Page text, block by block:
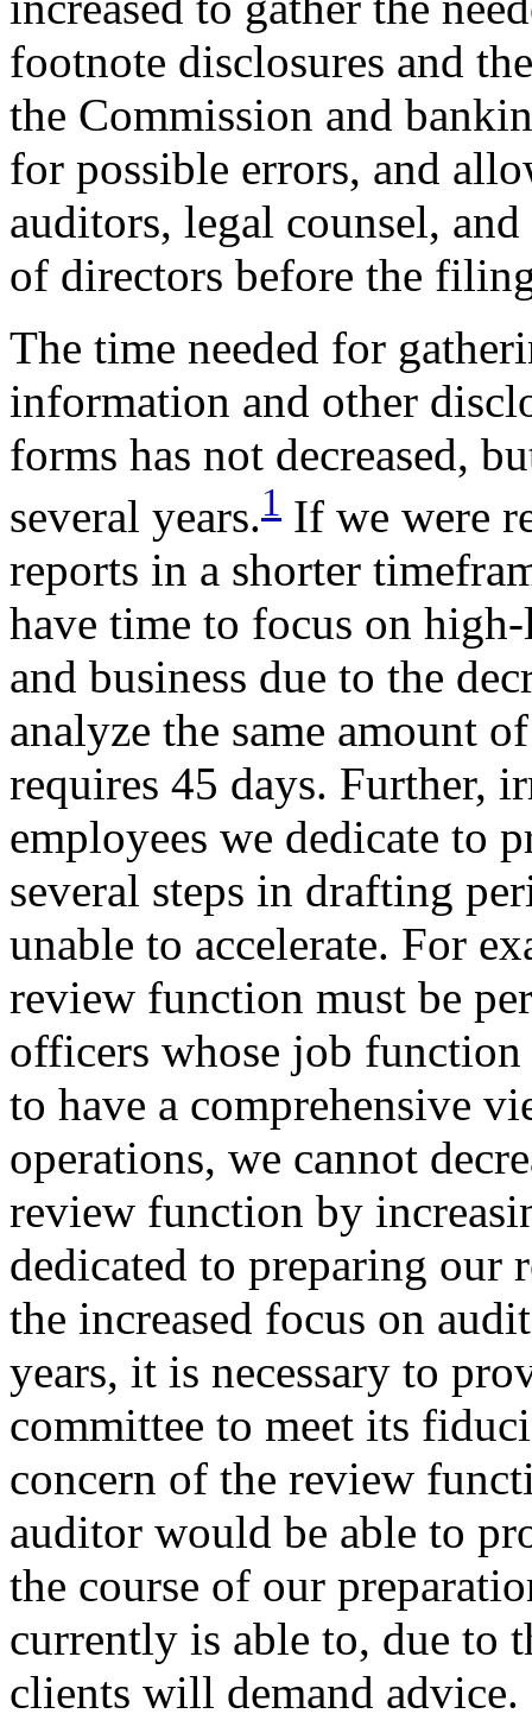
footnote disclosures and
the Commission and
for possible errors, and
auditors, legal counsel,
of directors before the
The time needed for
information and other
forms has not decreased,
several years.1 If we were
reports in a shorter
have time to focus on
and business due to the
analyze the same amount
requires 45 days. Further,
employees we dedicate to
several steps in drafting
unable to accelerate. For
review function must be
officers whose job
to have a comprehensive
operations, we cannot
review function by
dedicated to preparing our
the increased focus on
years, it is necessary to
committee to meet its
concern of the review
auditor would be able to
the course of our
currently is able to, due to
clients will demand advice.